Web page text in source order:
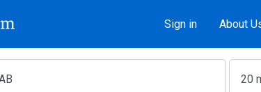
Sign in About